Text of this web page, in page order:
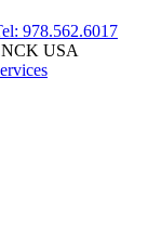
978.562.6017
USA